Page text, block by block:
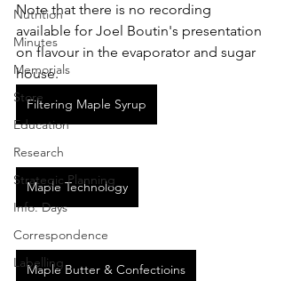
Nutrition
Minutes
Memorials
Store
Education
Research
Strategic Planning
Info. Days
Correspondence
Labelling
Note that there is no recording
available for Joel Boutin's presentation
on flavour in the evaporator and sugar
house.
Filtering Maple Syrup
Maple Technology
Maple Butter & Confectioins